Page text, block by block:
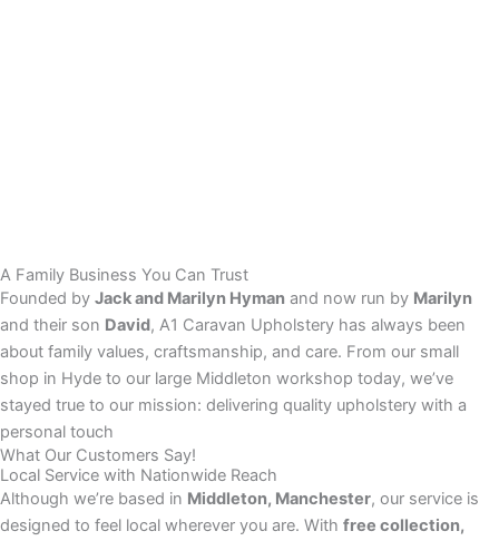
A Family Business You Can Trust
Founded by Jack and Marilyn Hyman and now run by Marilyn
and their son David, A1 Caravan Upholstery has always been
about family values, craftsmanship, and care. From our small
shop in Hyde to our large Middleton workshop today, we’ve
stayed true to our mission: delivering quality upholstery with a
personal touch
What Our Customers Say!
Local Service with Nationwide Reach
Although we’re based in Middleton, Manchester, our service is
designed to feel local wherever you are. With free collection,